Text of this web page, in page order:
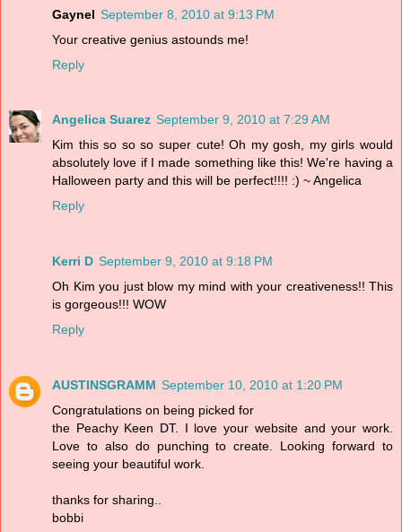
Gaynel September 8, 2010 at 9:13 PM
Your creative genius astounds me!
Reply
Angelica Suarez September 9, 2010 at 7:29 AM
Kim this so so so super cute! Oh my gosh, my girls would
absolutely love if I made something like this! We're having a
Halloween party and this will be perfect!!!! :) ~ Angelica
Reply
Kerri D September 9, 2010 at 9:18 PM
Oh Kim you just blow my mind with your creativeness!! This
is gorgeous!!! WOW
Reply
AUSTINSGRAMM September 10, 2010 at 1:20 PM
Congratulations on being picked for
the Peachy Keen DT. I love your website and your work.
Love to also do punching to create. Looking forward to
seeing your beautiful work.
thanks for sharing..
bobbi